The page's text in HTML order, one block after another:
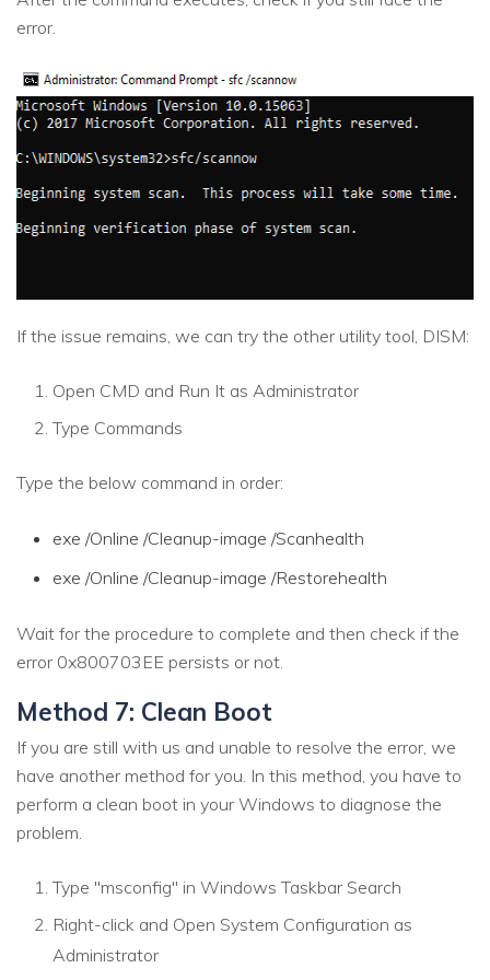
error.
If the issue remains, we can try the other utility tool, DISM:
Open CMD and Run It as Administrator
Type Commands
Type the below command in order:
exe /Online /Cleanup-image /Scanhealth
exe /Online /Cleanup-image /Restorehealth
Wait for the procedure to complete and then check if the
error 0x800703EE persists or not.
Method 7: Clean Boot
If you are still with us and unable to resolve the error, we
have another method for you. In this method, you have to
perform a clean boot in your Windows to diagnose the
problem.
Type "msconfig" in Windows Taskbar Search
Right-click and Open System Configuration as
Administrator